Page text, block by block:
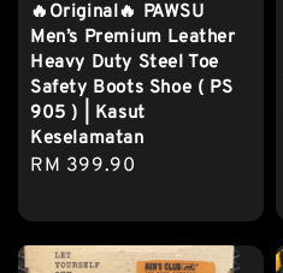
🔥Original🔥 PAWSU
Men’s Premium Leather
Heavy Duty Steel Toe
Safety Boots Shoe ( PS
905 ) | Kasut
Keselamatan
Regular
RM 399.90